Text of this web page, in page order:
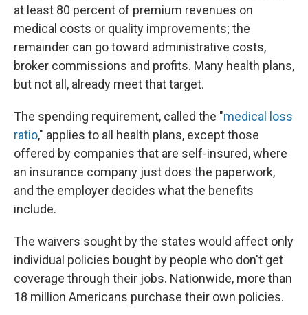
at least 80 percent of premium revenues on
medical costs or quality improvements; the
remainder can go toward administrative costs,
broker commissions and profits. Many health plans,
but not all, already meet that target.
The spending requirement, called the "medical loss
ratio," applies to all health plans, except those
offered by companies that are self-insured, where
an insurance company just does the paperwork,
and the employer decides what the benefits
include.
The waivers sought by the states would affect only
individual policies bought by people who don't get
coverage through their jobs. Nationwide, more than
18 million Americans purchase their own policies.